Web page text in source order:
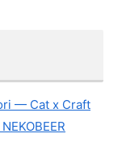
— Cat x Craft